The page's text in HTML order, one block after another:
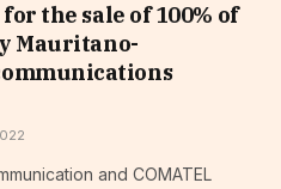
the sale of 100% of
Mauritano-
and COMATEL